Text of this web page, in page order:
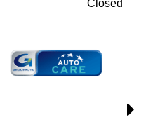
Closed